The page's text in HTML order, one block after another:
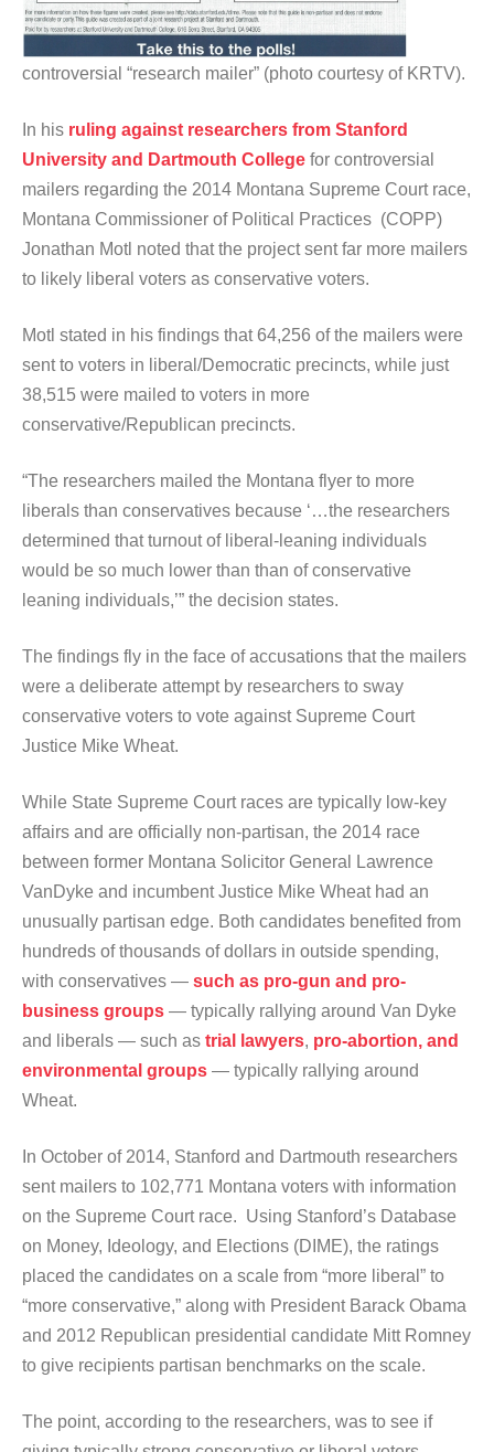
controversial “research mailer” (photo courtesy of KRTV).
In his ruling against researchers from Stanford
University and Dartmouth College for controversial
mailers regarding the 2014 Montana Supreme Court race,
Montana Commissioner of Political Practices (COPP)
Jonathan Motl noted that the project sent far more mailers
to likely liberal voters as conservative voters.
Motl stated in his findings that 64,256 of the mailers were
sent to voters in liberal/Democratic precincts, while just
38,515 were mailed to voters in more
conservative/Republican precincts.
“The researchers mailed the Montana flyer to more
liberals than conservatives because ‘…the researchers
determined that turnout of liberal-leaning individuals
would be so much lower than than of conservative
leaning individuals,’” the decision states.
The findings fly in the face of accusations that the mailers
were a deliberate attempt by researchers to sway
conservative voters to vote against Supreme Court
Justice Mike Wheat.
While State Supreme Court races are typically low-key
affairs and are officially non-partisan, the 2014 race
between former Montana Solicitor General Lawrence
VanDyke and incumbent Justice Mike Wheat had an
unusually partisan edge. Both candidates benefited from
hundreds of thousands of dollars in outside spending,
with conservatives — such as pro-gun and pro-
business groups — typically rallying around Van Dyke
and liberals — such as trial lawyers, pro-abortion, and
environmental groups — typically rallying around
Wheat.
In October of 2014, Stanford and Dartmouth researchers
sent mailers to 102,771 Montana voters with information
on the Supreme Court race. Using Stanford’s Database
on Money, Ideology, and Elections (DIME), the ratings
placed the candidates on a scale from “more liberal” to
“more conservative,” along with President Barack Obama
and 2012 Republican presidential candidate Mitt Romney
to give recipients partisan benchmarks on the scale.
The point, according to the researchers, was to see if